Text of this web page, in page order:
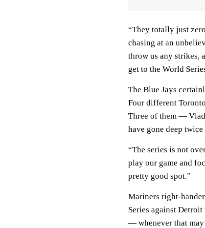
“They totally just
chasing at an
throw us any strikes,
get to the World
The Blue Jays
Four different
Three of them —
have gone deep
“The series is not
play our game and
pretty good spot.”
Mariners right-hander
Series against
— whenever that